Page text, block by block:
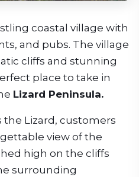
coastal village with
and pubs. The village
cliffs and stunning
place to take in
Lizard Peninsula.
the Lizard, customers
view of the
high on the cliffs
surrounding